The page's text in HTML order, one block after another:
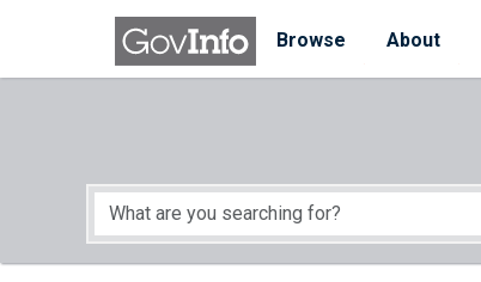
Skip to main content
Browse
About
Start of main content